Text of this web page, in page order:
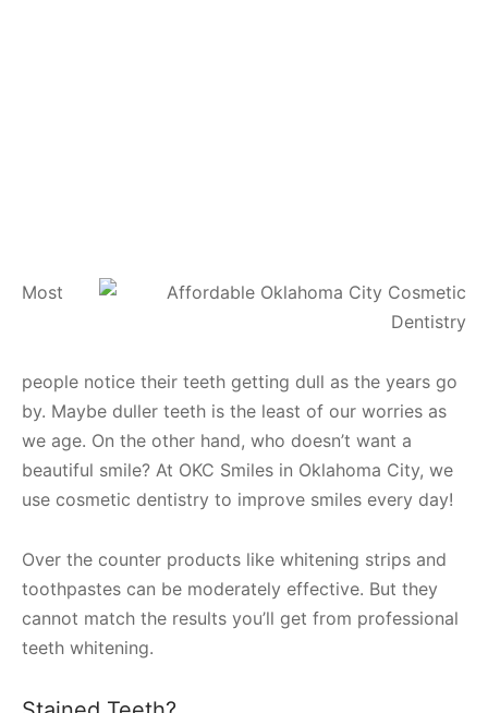
Most
people notice their teeth getting dull as the years go
by. Maybe duller teeth is the least of our worries as
we age. On the other hand, who doesn’t want a
beautiful smile? At OKC Smiles in Oklahoma City, we
use cosmetic dentistry to improve smiles every day!
Over the counter products like whitening strips and
toothpastes can be moderately effective. But they
cannot match the results you’ll get from professional
teeth whitening.